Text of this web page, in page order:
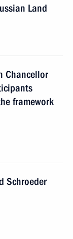
Land
Chancellor
framework
Schroeder